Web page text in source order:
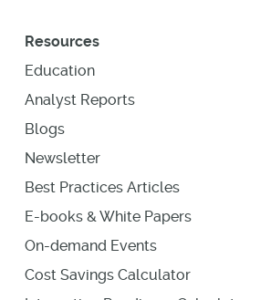
Resources
Education
Analyst Reports
Blogs
Newsletter
Best Practices Articles
E-books & White Papers
On-demand Events
Cost Savings Calculator